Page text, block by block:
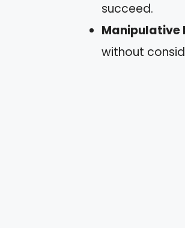
succeed.
Manipulative
without